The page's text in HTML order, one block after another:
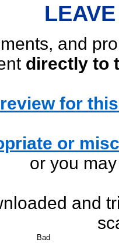
and
directly to
for
or
or you
and
Bad